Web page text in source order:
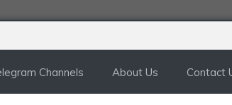
Channels About Us Contact